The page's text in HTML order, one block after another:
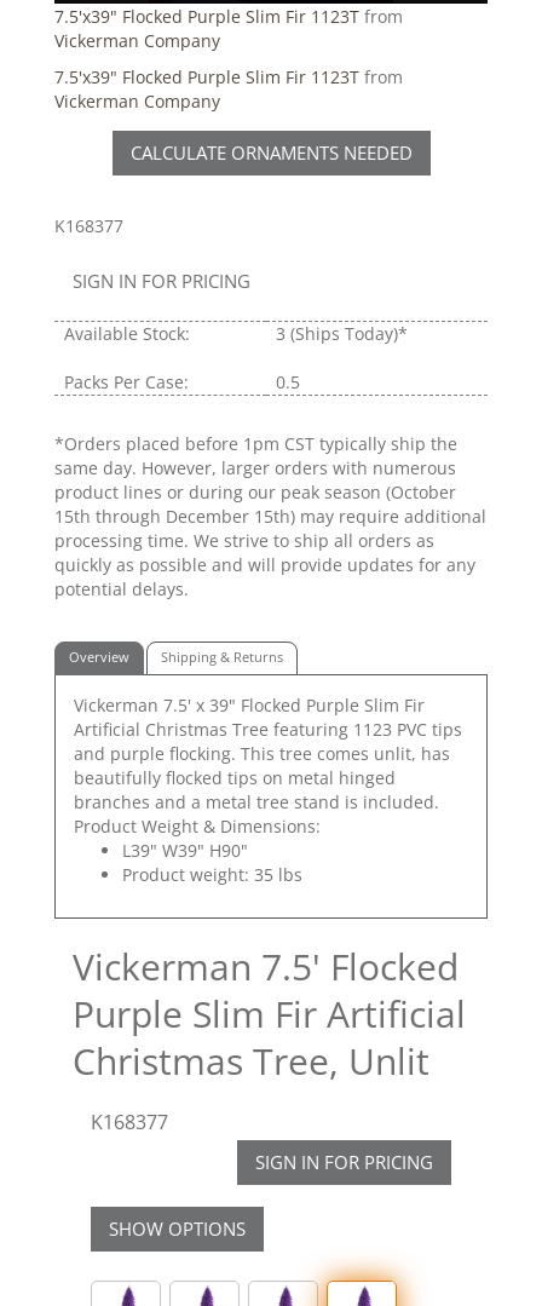
7.5'x39" Flocked Purple Slim Fir 1123T from
Vickerman Company
7.5'x39" Flocked Purple Slim Fir 1123T from
Vickerman Company
CALCULATE ORNAMENTS NEEDED
K168377
SIGN IN FOR PRICING
Available Stock: 3 (Ships Today)*
Packs Per Case: 0.5
*Orders placed before 1pm CST typically ship the
same day. However, larger orders with numerous
product lines or during our peak season (October
15th through December 15th) may require additional
processing time. We strive to ship all orders as
quickly as possible and will provide updates for any
potential delays.
Overview Shipping & Returns
Vickerman 7.5' x 39" Flocked Purple Slim Fir
Artificial Christmas Tree featuring 1123 PVC tips
and purple flocking. This tree comes unlit, has
beautifully flocked tips on metal hinged
branches and a metal tree stand is included.
Product Weight & Dimensions:
L39" W39" H90"
Product weight: 35 lbs
Vickerman 7.5' Flocked
Purple Slim Fir Artificial
Christmas Tree, Unlit
K168377
SIGN IN FOR PRICING
SHOW OPTIONS